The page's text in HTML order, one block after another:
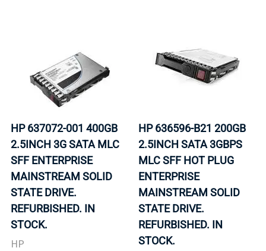
HP 637072-001 400GB
2.5INCH 3G SATA MLC
SFF ENTERPRISE
MAINSTREAM SOLID
STATE DRIVE.
REFURBISHED. IN
STOCK.
HP
HP 636596-B21 200GB
2.5INCH SATA 3GBPS
MLC SFF HOT PLUG
ENTERPRISE
MAINSTREAM SOLID
STATE DRIVE.
REFURBISHED. IN
STOCK.